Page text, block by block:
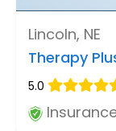
Lincoln, NE
Therapy
5.0